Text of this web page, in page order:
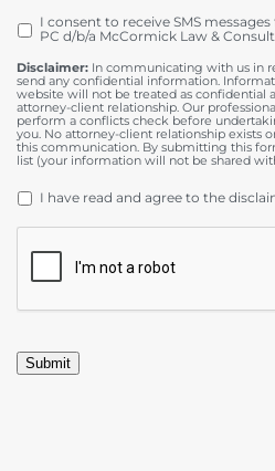
OPT
IN
I consent to receive SMS
PC d/b/a McCormick Law &
Disclaimer: In communicating with us in
send any confidential information.
website will not be treated as confidential
attorney-client relationship. Our
perform a conflicts check before
you. No attorney-client relationship exists
this communication. By submitting this
list (your information will not be shared
DISCLAIMER *
I have read and agree to the
Submit